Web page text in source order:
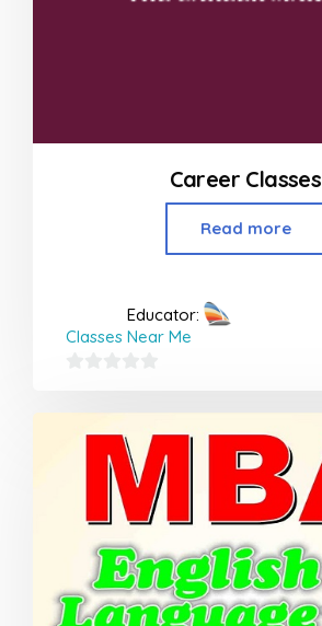
Career Classes
Read more
Educator:
Classes Near Me
of